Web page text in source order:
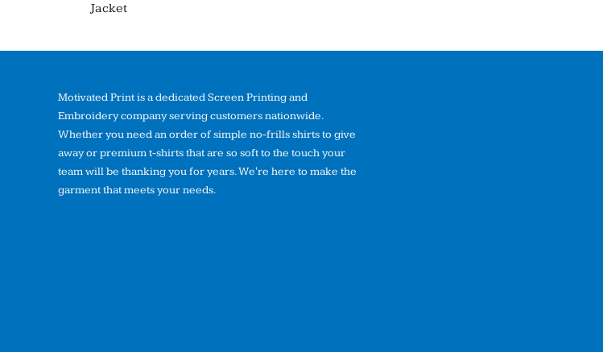
Jacket
Motivated Print is a dedicated Screen Printing and
Embroidery company serving customers nationwide.
Whether you need an order of simple no-frills shirts to give
away or premium t-shirts that are so soft to the touch your
team will be thanking you for years. We're here to make the
garment that meets your needs.